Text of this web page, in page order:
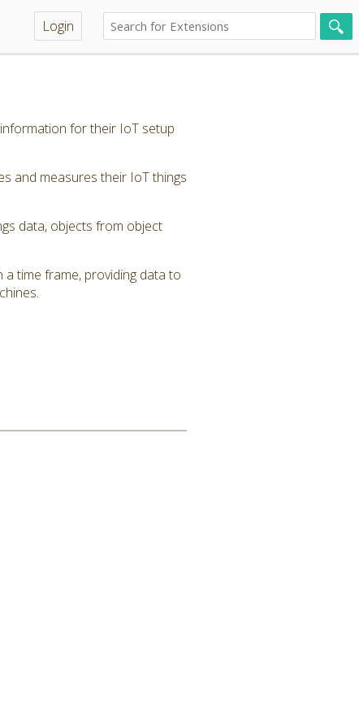
Login
for their IoT setup
and measures their IoT things
data, objects from object
time frame, providing data to